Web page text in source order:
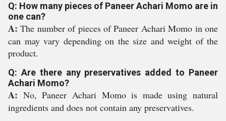
Q: How many pieces of Paneer Achari Momo are in
one can?
A:The number of pieces of Paneer Achari Momo in one
can may vary depending on the size and weight of the
product.
Q: Are there any preservatives added to Paneer
Achari Momo?
A: No, Paneer Achari Momo is made using natural
ingredients and does not contain any preservatives.